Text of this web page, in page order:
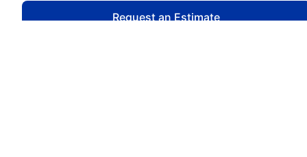
Request an Estimate